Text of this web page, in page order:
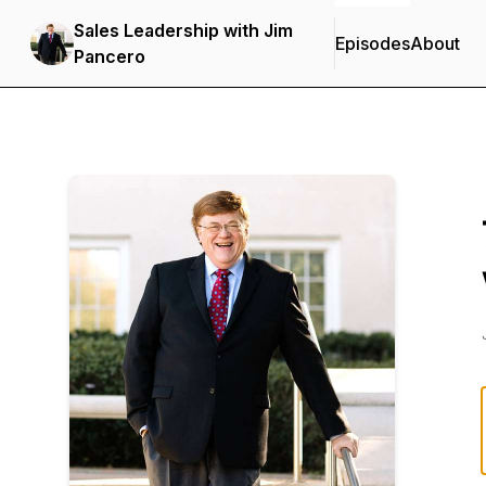
Sales Leadership with Jim
Pancero
EpisodesAbout